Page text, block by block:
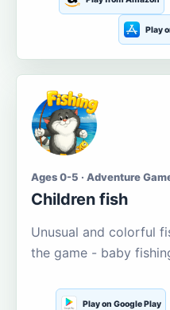
Play
Ages 0-5 · Adventure
Children fish
Unusual and colorful
the game - baby
Play on Google Play